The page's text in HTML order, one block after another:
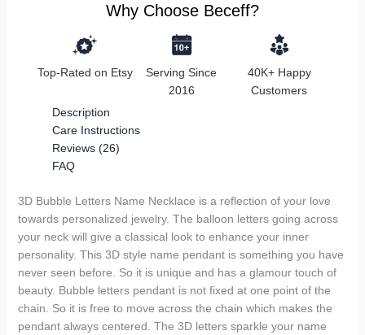
Why Choose Beceff?
Top-Rated on Etsy
Serving Since
2016
40K+ Happy
Customers
Description
Care Instructions
Reviews (26)
FAQ
3D Bubble Letters Name Necklace is a reflection of your love
towards personalized jewelry. The balloon letters going across
your neck will give a classical look to enhance your inner
personality. This 3D style name pendant is something you have
never seen before. So it is unique and has a glamour touch of
beauty. Bubble letters pendant is not fixed at one point of the
chain. So it is free to move across the chain which makes the
pendant always centered. The 3D letters sparkle your name